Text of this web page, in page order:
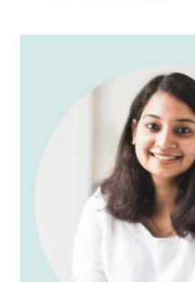
SIDEBAR